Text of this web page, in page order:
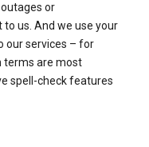
or
us. And we use your
our services – for
terms are most
spell-check features